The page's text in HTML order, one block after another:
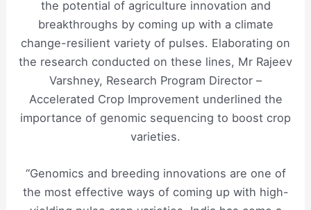
the potential of agriculture innovation and
breakthroughs by coming up with a climate
change-resilient variety of pulses. Elaborating on
the research conducted on these lines, Mr Rajeev
Varshney, Research Program Director –
Accelerated Crop Improvement underlined the
importance of genomic sequencing to boost crop
varieties.
“Genomics and breeding innovations are one of
the most effective ways of coming up with high-